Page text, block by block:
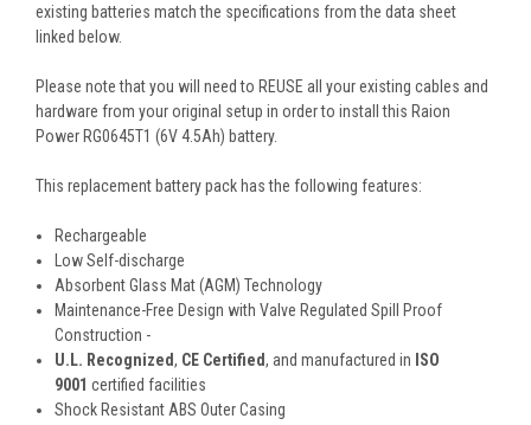
existing batteries match the specifications from the data sheet
linked below.
Please note that you will need to REUSE all your existing cables and
hardware from your original setup in order to install this Raion
Power RG0645T1 (6V 4.5Ah) battery.
This replacement battery pack has the following features:
Rechargeable
Low Self-discharge
Absorbent Glass Mat (AGM) Technology
Maintenance-Free Design with Valve Regulated Spill Proof
Construction -
U.L. Recognized, CE Certified, and manufactured in ISO
9001 certified facilities
Shock Resistant ABS Outer Casing